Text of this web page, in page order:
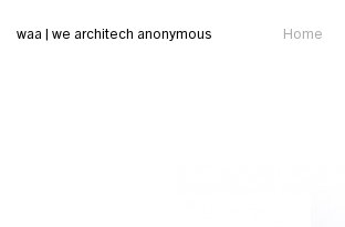
waa | we architech anonymous Home